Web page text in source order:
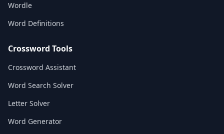
Wordle
Word Definitions
Crossword Tools
Crossword Assistant
Word Search Solver
Letter Solver
Word Generator